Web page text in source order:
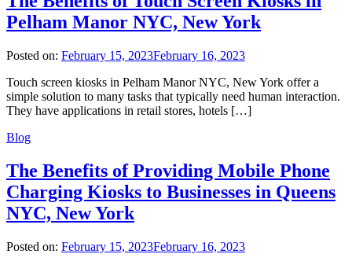
Pelham Manor NYC, New York
Posted on: February 15, 2023February 16, 2023
Touch screen kiosks in Pelham Manor NYC, New York offer a
simple solution to many tasks that typically need human interaction.
They have applications in retail stores, hotels […]
Blog
The Benefits of Providing Mobile Phone
Charging Kiosks to Businesses in Queens
NYC, New York
Posted on: February 15, 2023February 16, 2023